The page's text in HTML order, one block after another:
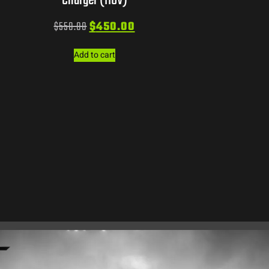
$550.00$450.00
Add to cart